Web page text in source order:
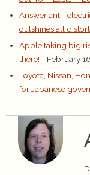
Answer anti-
outshines all
Apple taking big
there! - February
Toyota, Nissan,
for Japanese